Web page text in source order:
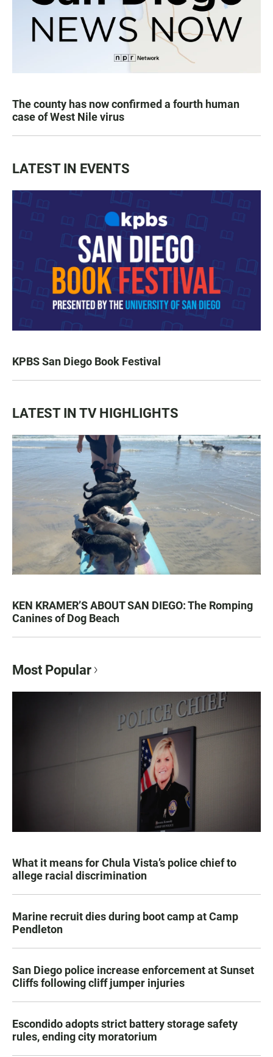
The county has now confirmed a fourth human
case of West Nile virus
LATEST IN EVENTS
KPBS San Diego Book Festival
LATEST IN TV HIGHLIGHTS
KEN KRAMER’S ABOUT SAN DIEGO: The Romping
Canines of Dog Beach
Most Popular
What it means for Chula Vista’s police chief to
allege racial discrimination
Marine recruit dies during boot camp at Camp
Pendleton
San Diego police increase enforcement at Sunset
Cliffs following cliff jumper injuries
Escondido adopts strict battery storage safety
rules, ending city moratorium